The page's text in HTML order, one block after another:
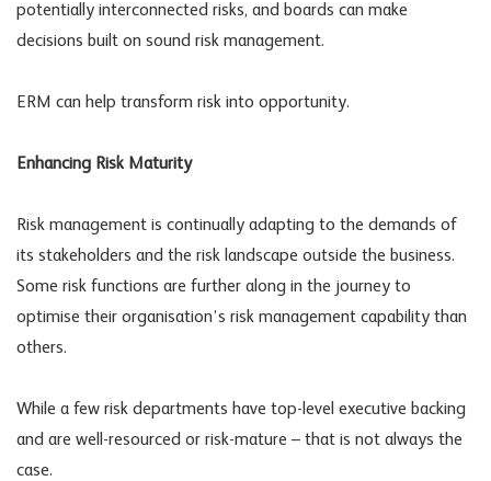
potentially interconnected risks, and boards can make
decisions built on sound risk management.
ERM can help transform risk into opportunity.
Enhancing Risk Maturity
Risk management is continually adapting to the demands of
its stakeholders and the risk landscape outside the business.
Some risk functions are further along in the journey to
optimise their organisation’s risk management capability than
others.
While a few risk departments have top-level executive backing
and are well-resourced or risk-mature – that is not always the
case.